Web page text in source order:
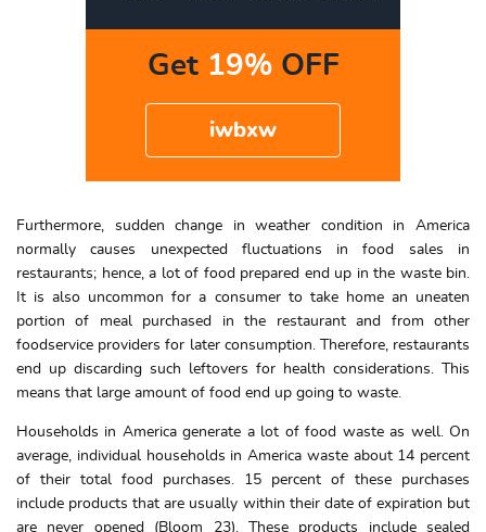
Get 19%OFF
iwbxw
Furthermore, sudden change in weather condition in America
normally causes unexpected fluctuations in food sales in
restaurants; hence, a lot of food prepared end up in the waste bin.
It is also uncommon for a consumer to take home an uneaten
portion of meal purchased in the restaurant and from other
foodservice providers for later consumption. Therefore, restaurants
end up discarding such leftovers for health considerations. This
means that large amount of food end up going to waste.
Households in America generate a lot of food waste as well. On
average, individual households in America waste about 14 percent
of their total food purchases. 15 percent of these purchases
include products that are usually within their date of expiration but
are never opened (Bloom 23). These products include sealed